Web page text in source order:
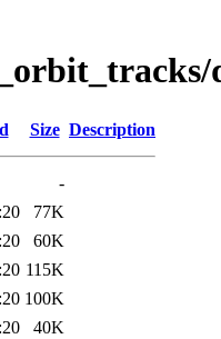
Size Description
-
77K
60K
115K
100K
40K